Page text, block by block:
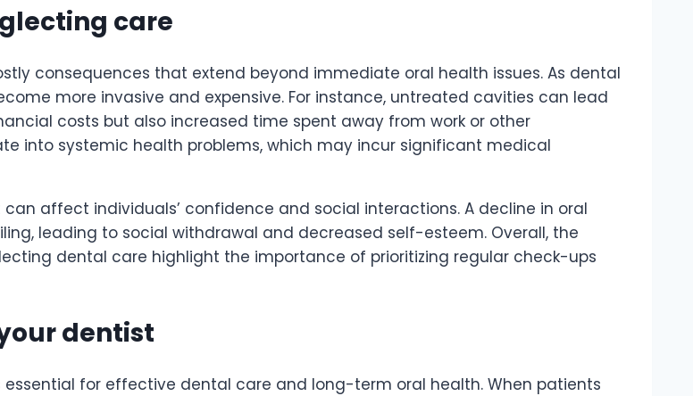
care
consequences that extend beyond immediate oral health issues. As dental
more invasive and expensive. For instance, untreated cavities can lead
costs but also increased time spent away from work or other
into systemic health problems, which may incur significant medical
affect individuals’ confidence and social interactions. A decline in oral
leading to social withdrawal and decreased self-esteem. Overall, the
dental care highlight the importance of prioritizing regular check-ups
dentist
for effective dental care and long-term oral health. When patients